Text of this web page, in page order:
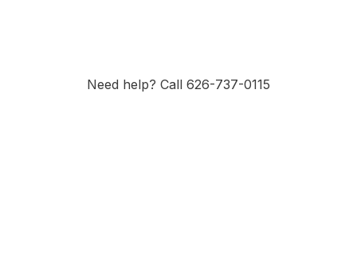
Need help? Call 626-737-0115